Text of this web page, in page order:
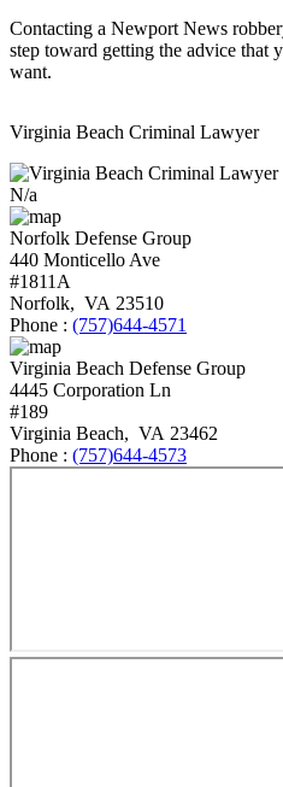
Contacting a Newport News
step toward getting the advice that
want.
Virginia Beach Criminal Lawyer
N/a
Norfolk Defense Group
440 Monticello Ave
#1811A
Norfolk, VA 23510
Phone : (757)644-4571
Virginia Beach Defense Group
4445 Corporation Ln
#189
Virginia Beach, VA 23462
Phone : (757)644-4573